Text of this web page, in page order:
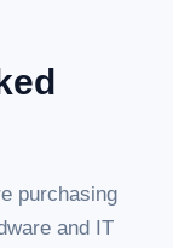
purchasing
and IT